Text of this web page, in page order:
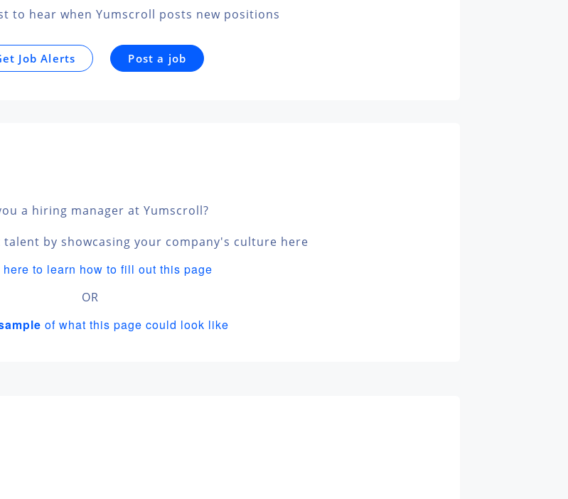
to hear when Yumscroll posts new positions
Job Alerts Post a job
a hiring manager at Yumscroll?
by showcasing your company's culture here
to learn how to fill out this page
OR
of what this page could look like